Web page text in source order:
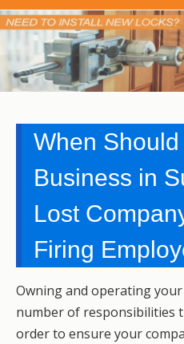
When Should
Business in
Lost
Firing
Owning and operating
number of responsibilities
order to ensure your